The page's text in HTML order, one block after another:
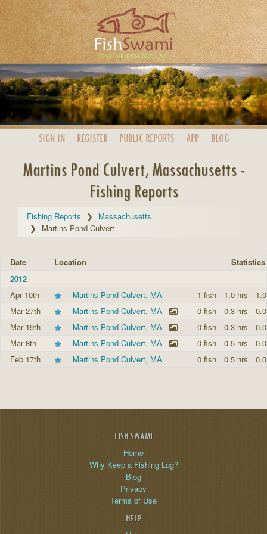
SIGN IN REGISTER PUBLIC REPORTS APP BLOG
Martins Pond Culvert, Massachusetts -
Fishing Reports
Fishing Reports
Massachusetts
Martins Pond Culvert
Date Location
Statistics
2012
Apr 10th
Martins Pond Culvert, MA 1 fish 1.0 hrs
Mar 27th
Martins Pond Culvert, MA 0 fish 0.3 hrs
Mar 19th
Martins Pond Culvert, MA 0 fish 0.3 hrs
Mar 8th
Martins Pond Culvert, MA 0 fish 0.5 hrs
Feb 17th
Martins Pond Culvert, MA 0 fish 0.5 hrs
FISH SWAMI
Home
Why Keep a Fishing Log?
Blog
Privacy
Terms of Use
HELP